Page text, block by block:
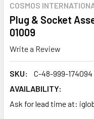
COSMOS
Plug & Socket
01009
Write a Review
SKU:
C-48-999-174094
AVAILABILITY:
Ask for lead time at: